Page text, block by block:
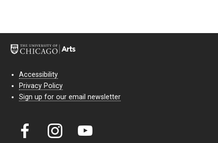
Accessibility
Privacy Policy
Sign up for our email newsletter